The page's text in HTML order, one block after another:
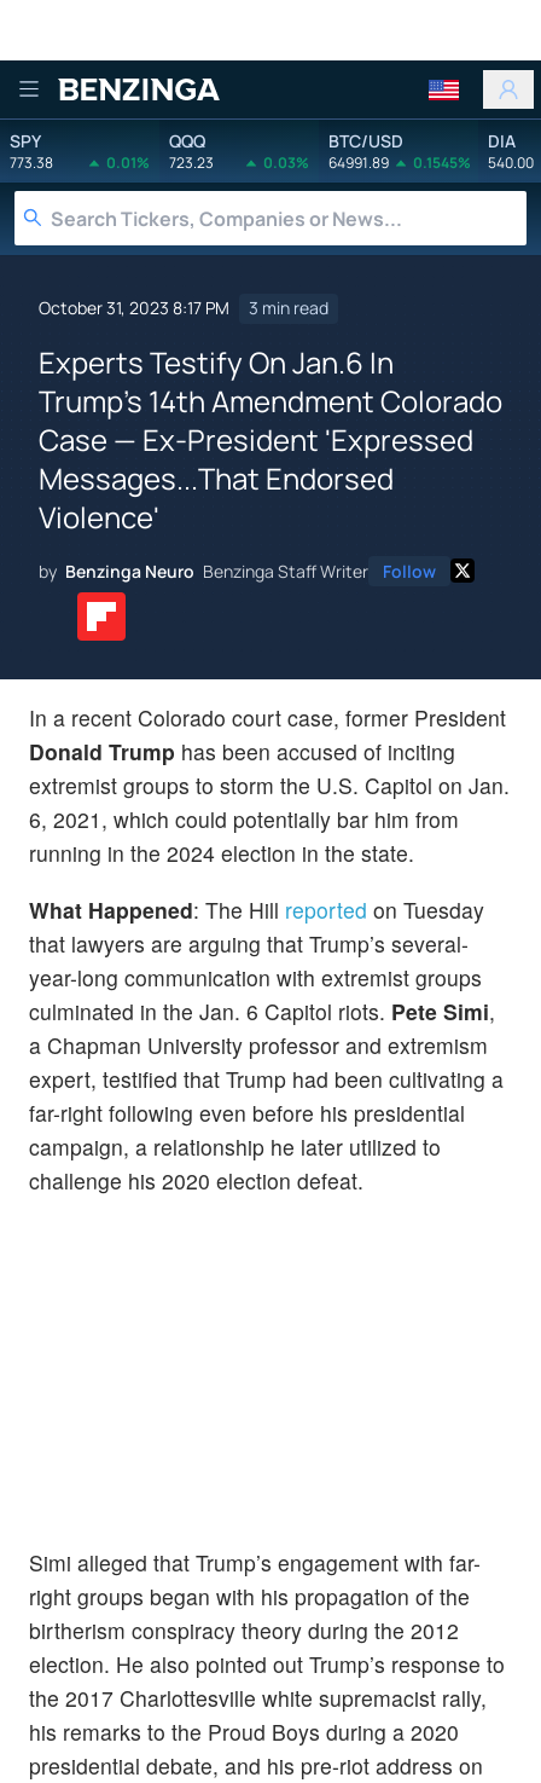
Benzinga
SPY
773.38 0.01%
QQQ
723.23 0.03%
BTC/USD
64991.89 0.1545%
DIA
540.00
October 31, 2023 8:17 PM 3 min read
Experts Testify On Jan.6 In
Trump's 14th Amendment Colorado
Case — Ex-President 'Expressed
Messages...That Endorsed
Violence'
by Benzinga Neuro Benzinga Staff Writer Follow
In a recent Colorado court case, former President
Donald Trump has been accused of inciting
extremist groups to storm the U.S. Capitol on Jan.
6, 2021, which could potentially bar him from
running in the 2024 election in the state.
What Happened: The Hill reported on Tuesday
that lawyers are arguing that Trump’s several-
year-long communication with extremist groups
culminated in the Jan. 6 Capitol riots. Pete Simi,
a Chapman University professor and extremism
expert, testified that Trump had been cultivating a
far-right following even before his presidential
campaign, a relationship he later utilized to
challenge his 2020 election defeat.
Simi alleged that Trump’s engagement with far-
right groups began with his propagation of the
birtherism conspiracy theory during the 2012
election. He also pointed out Trump’s response to
the 2017 Charlottesville white supremacist rally,
his remarks to the Proud Boys during a 2020
presidential debate, and his pre-riot address on